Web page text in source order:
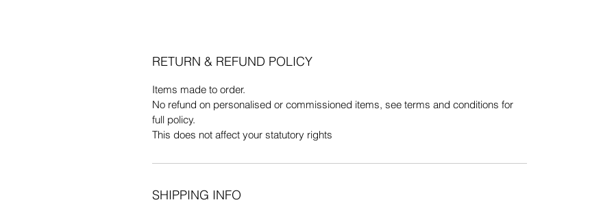
RETURN & REFUND POLICY
Items made to order.
No refund on personalised or commissioned items, see terms and conditions for
full policy.
This does not affect your statutory rights
SHIPPING INFO